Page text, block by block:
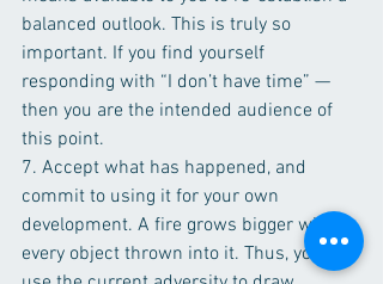
balanced outlook. This is truly so
important. If you find yourself
responding with “I don’t have time” —
then you are the intended audience of
this point.
7. Accept what has happened, and
commit to using it for your own
development. A fire grows bigger with
every object thrown into it. Thus, you can